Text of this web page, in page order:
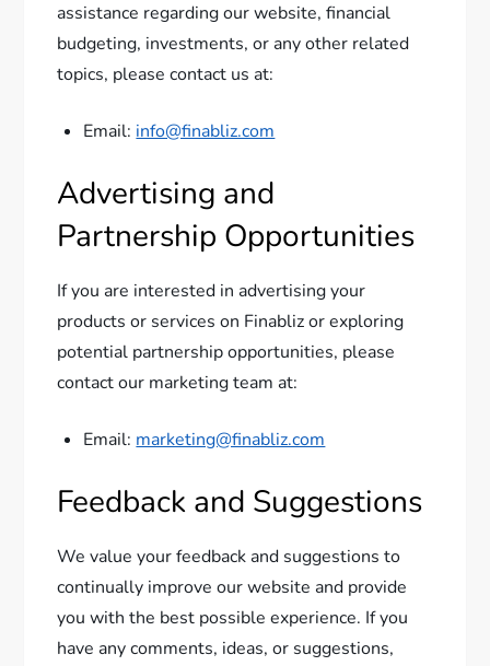
assistance regarding our website, financial
budgeting, investments, or any other related
topics, please contact us at:
Email: info@finabliz.com
Advertising and
Partnership Opportunities
If you are interested in advertising your
products or services on Finabliz or exploring
potential partnership opportunities, please
contact our marketing team at:
Email: marketing@finabliz.com
Feedback and Suggestions
We value your feedback and suggestions to
continually improve our website and provide
you with the best possible experience. If you
have any comments, ideas, or suggestions,